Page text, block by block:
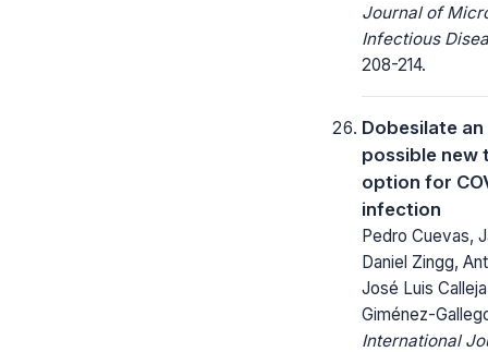
Journal of
Infectious
208-214.
Dobesilate
possible new
option for
infection
Pedro Cuevas,
Daniel Zingg,
José Luis
Giménez-
International